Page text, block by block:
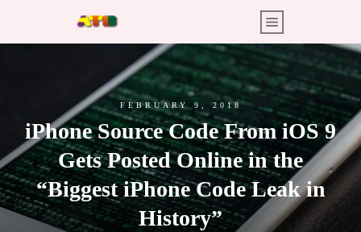
FEBRUARY 9, 2018
iPhone Source Code From iOS 9
Gets Posted Online in the
“Biggest iPhone Code Leak in
History”